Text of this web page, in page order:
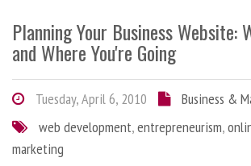
Planning Your Business Website:
and Where You're Going
Tuesday, April 6, 2010
Business &
web development,entrepreneurism,
marketing